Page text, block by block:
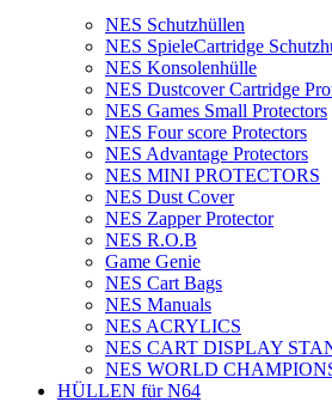
NES Schutzhüllen
NES SpieleCartridge
NES Konsolenhülle
NES Dustcover Cartridge
NES Games Small Protectors
NES Four score Protectors
NES Advantage Protectors
NES MINI PROTECTORS
NES Dust Cover
NES Zapper Protector
NES R.O.B
Game Genie
NES Cart Bags
NES Manuals
NES ACRYLICS
NES CART DISPLAY
NES WORLD
HÜLLEN für N64